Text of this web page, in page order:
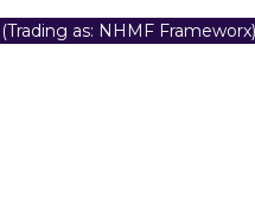
as: NHMF